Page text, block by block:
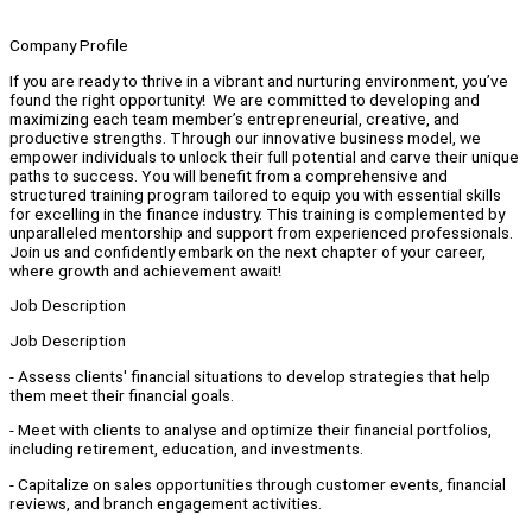
Company Profile
If you are ready to thrive in a vibrant and nurturing environment, you’ve
found the right opportunity! We are committed to developing and
maximizing each team member’s entrepreneurial, creative, and
productive strengths. Through our innovative business model, we
empower individuals to unlock their full potential and carve their unique
paths to success. You will benefit from a comprehensive and
structured training program tailored to equip you with essential skills
for excelling in the finance industry. This training is complemented by
unparalleled mentorship and support from experienced professionals.
Join us and confidently embark on the next chapter of your career,
where growth and achievement await!
Job Description
Job Description
- Assess clients' financial situations to develop strategies that help
them meet their financial goals.
- Meet with clients to analyse and optimize their financial portfolios,
including retirement, education, and investments.
- Capitalize on sales opportunities through customer events, financial
reviews, and branch engagement activities.